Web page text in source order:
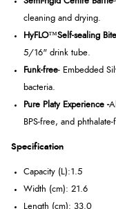
cleaning and drying.
HyFLO™Self-sealing
5/16" drink tube.
Funk-free- Embedded
bacteria.
Pure Platy Experience -
BPS-free, and phthalate-
Specification
Capacity (L):1.5
Width (cm): 21.6
Length (cm): 33.0